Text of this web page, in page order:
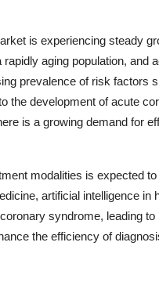
is experiencing steady
aging population, and
prevalence of risk factors
the development of acute
is a growing demand for
modalities is expected
artificial intelligence
syndrome, leading
the efficiency of